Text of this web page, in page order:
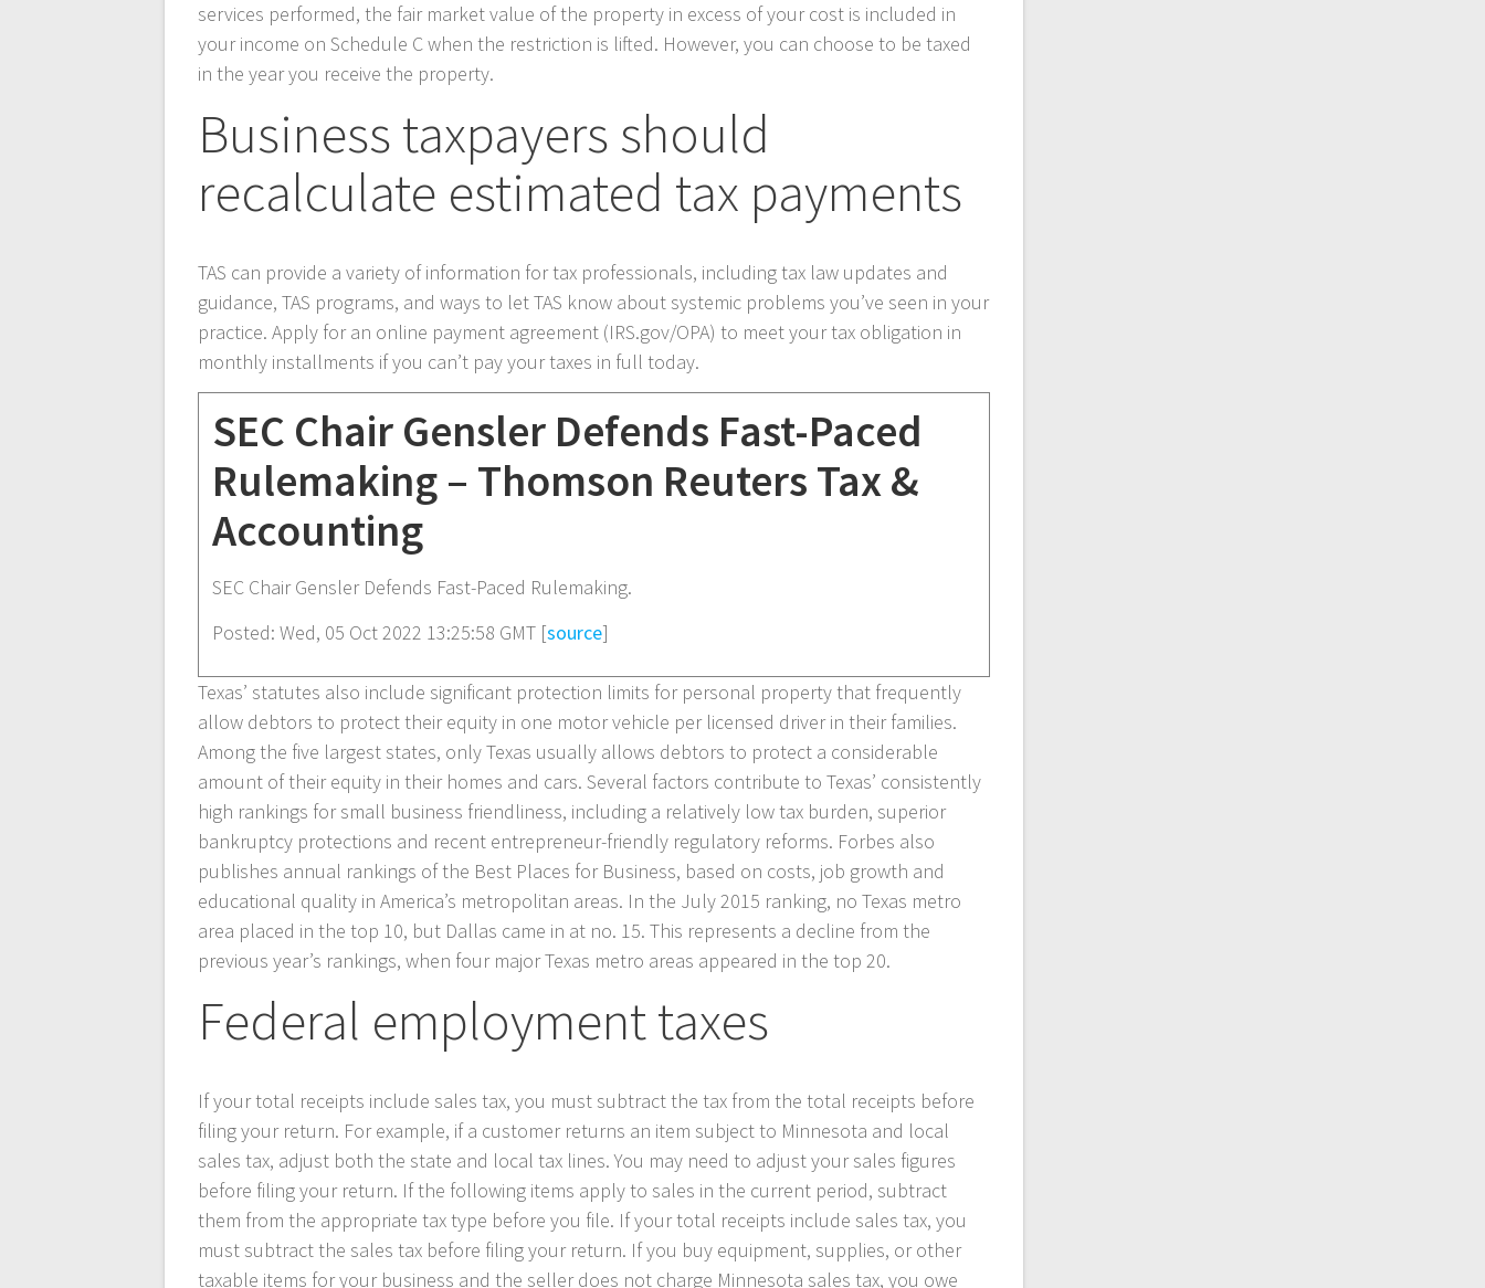
services performed, the fair market value of the property in excess of your cost is included in
your income on Schedule C when the restriction is lifted. However, you can choose to be taxed
in the year you receive the property.
Business taxpayers should
recalculate estimated tax payments
TAS can provide a variety of information for tax professionals, including tax law updates and
guidance, TAS programs, and ways to let TAS know about systemic problems you’ve seen in your
practice. Apply for an online payment agreement (IRS.gov/OPA) to meet your tax obligation in
monthly installments if you can’t pay your taxes in full today.
SEC Chair Gensler Defends Fast-Paced
Rulemaking – Thomson Reuters Tax &
Accounting
SEC Chair Gensler Defends Fast-Paced Rulemaking.
Posted: Wed, 05 Oct 2022 13:25:58 GMT [source]
Texas’ statutes also include significant protection limits for personal property that frequently
allow debtors to protect their equity in one motor vehicle per licensed driver in their families.
Among the five largest states, only Texas usually allows debtors to protect a considerable
amount of their equity in their homes and cars. Several factors contribute to Texas’ consistently
high rankings for small business friendliness, including a relatively low tax burden, superior
bankruptcy protections and recent entrepreneur-friendly regulatory reforms. Forbes also
publishes annual rankings of the Best Places for Business, based on costs, job growth and
educational quality in America’s metropolitan areas. In the July 2015 ranking, no Texas metro
area placed in the top 10, but Dallas came in at no. 15. This represents a decline from the
previous year’s rankings, when four major Texas metro areas appeared in the top 20.
Federal employment taxes
If your total receipts include sales tax, you must subtract the tax from the total receipts before
filing your return. For example, if a customer returns an item subject to Minnesota and local
sales tax, adjust both the state and local tax lines. You may need to adjust your sales figures
before filing your return. If the following items apply to sales in the current period, subtract
them from the appropriate tax type before you file. If your total receipts include sales tax, you
must subtract the sales tax before filing your return. If you buy equipment, supplies, or other
taxable items for your business and the seller does not charge Minnesota sales tax, you owe